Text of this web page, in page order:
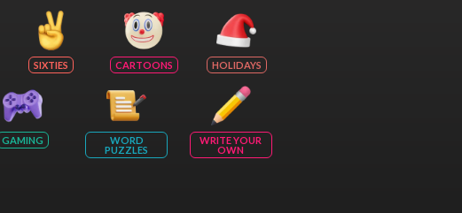
SIXTIES CARTOONS HOLIDAYS
GAMING
WORD
PUZZLES
WRITE YOUR
OWN